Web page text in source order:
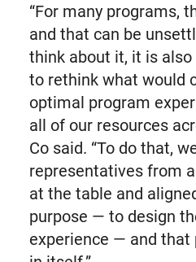
“For many programs,
and that can be
think about it, it is
to rethink what would
optimal program
all of our resources
Co said. “To do that,
representatives from
at the table and
purpose — to design
experience — and that